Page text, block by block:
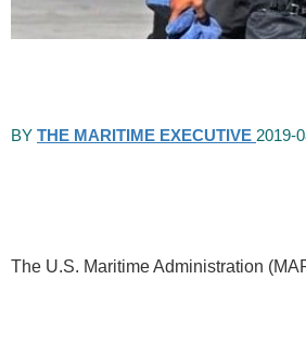
BY THE MARITIME EXECUTIVE 2019-
The U.S. Maritime Administration